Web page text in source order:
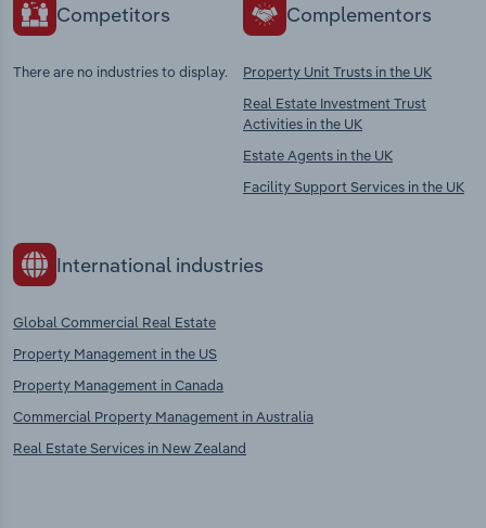
Competitors
There are no industries to display.
Complementors
Property Unit Trusts in the UK
Real Estate Investment Trust
Activities in the UK
Estate Agents in the UK
Facility Support Services in the UK
International industries
Global Commercial Real Estate
Property Management in the US
Property Management in Canada
Commercial Property Management in Australia
Real Estate Services in New Zealand